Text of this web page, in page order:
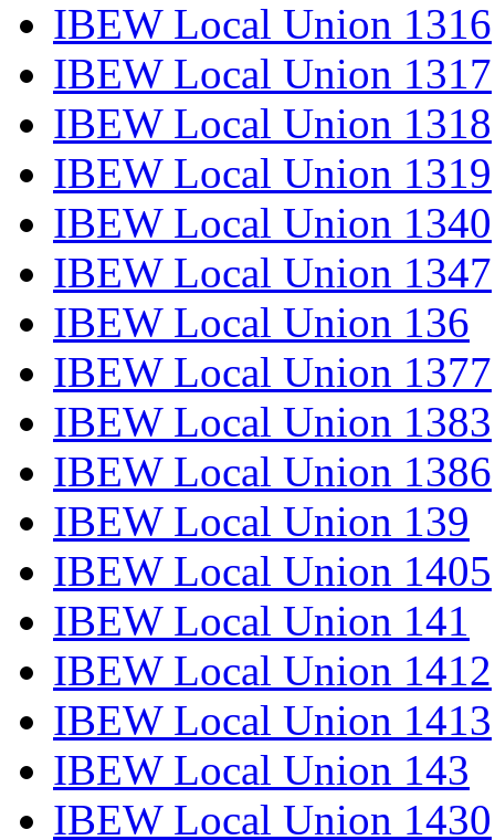
IBEW Local Union 1316
IBEW Local Union 1317
IBEW Local Union 1318
IBEW Local Union 1319
IBEW Local Union 1340
IBEW Local Union 1347
IBEW Local Union 136
IBEW Local Union 1377
IBEW Local Union 1383
IBEW Local Union 1386
IBEW Local Union 139
IBEW Local Union 1405
IBEW Local Union 141
IBEW Local Union 1412
IBEW Local Union 1413
IBEW Local Union 143
IBEW Local Union 1430